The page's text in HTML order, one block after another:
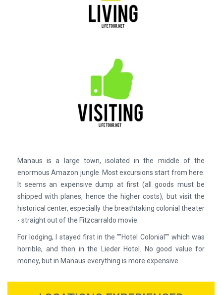
Manaus is a large town, isolated in the middle of the
enormous Amazon jungle. Most excursions start from here.
It seems an expensive dump at first (all goods must be
shipped with planes, hence the higher costs), but visit the
historical center, especially the breathtaking colonial theater
- straight out of the Fitzcarraldo movie.
For lodging, I stayed first in the ""Hotel Colonial"" which was
horrible, and then in the Lieder Hotel. No good value for
money, but in Manaus everything is more expensive.